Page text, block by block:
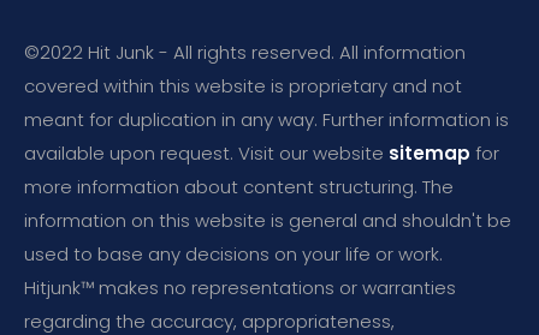
©2022 Hit Junk - All rights reserved. All information
covered within this website is proprietary and not
meant for duplication in any way. Further information is
available upon request. Visit our website sitemap for
more information about content structuring. The
information on this website is general and shouldn't be
used to base any decisions on your life or work.
Hitjunk™ makes no representations or warranties
regarding the accuracy, appropriateness,